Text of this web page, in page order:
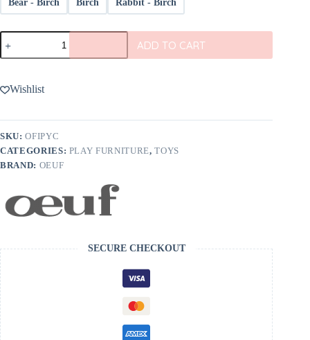
Bear - Birch Birch Rabbit - Birch
Oeuf
Play
Chairs
Of
2)
ADD TO CART
Wishlist
SKU:OFIPYC
CATEGORIES: PLAY FURNITURE,TOYS
BRAND: OEUF
SECURE CHECKOUT